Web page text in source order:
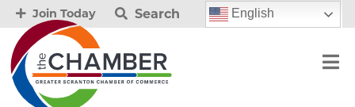
Join Today Search English